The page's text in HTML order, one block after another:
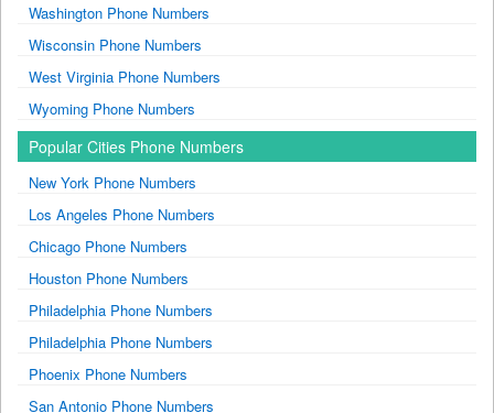
Washington Phone Numbers
Wisconsin Phone Numbers
West Virginia Phone Numbers
Wyoming Phone Numbers
Popular Cities Phone Numbers
New York Phone Numbers
Los Angeles Phone Numbers
Chicago Phone Numbers
Houston Phone Numbers
Philadelphia Phone Numbers
Philadelphia Phone Numbers
Phoenix Phone Numbers
San Antonio Phone Numbers